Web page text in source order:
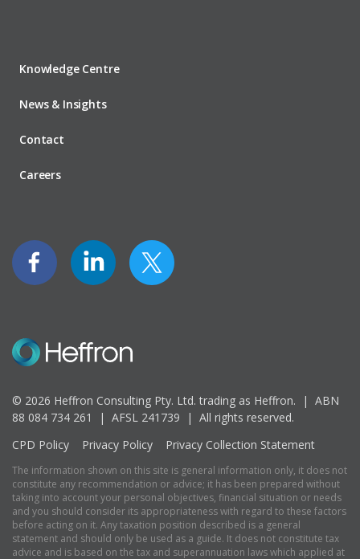
Knowledge Centre
News & Insights
Contact
Careers
© 2026 Heffron Consulting Pty. Ltd. trading as Heffron. | ABN
88 084 734 261 | AFSL 241739 | All rights reserved.
CPD Policy
Privacy Policy Privacy Collection Statement
The information shown on this site is general information only, it does not
constitute any recommendation or advice; it has been prepared without
taking into account your personal objectives, financial situation or needs
and you should consider its appropriateness with regard to these factors
before acting on it. Any taxation position described is a general
statement and should only be used as a guide. It does not constitute tax
advice and is based on the tax and superannuation laws which applied at